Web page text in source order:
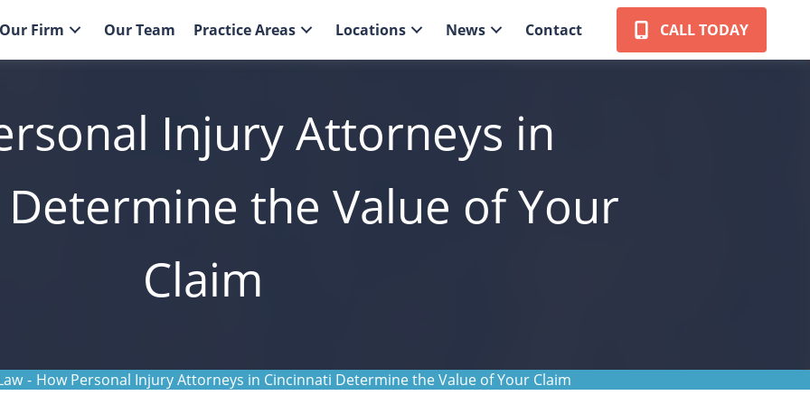
Our Firm Our Team Practice Areas Locations News Contact CALL TODAY
Injury Attorneys in
the Value of Your
Claim
- How Personal Injury Attorneys in Cincinnati Determine the Value of Your Claim